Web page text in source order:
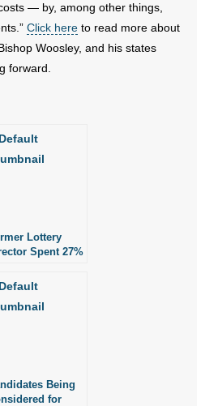
— by, among other things,
Click here to read more about
Woosley, and his states
forward.
Lottery
Spent 27%
of State
Being
for